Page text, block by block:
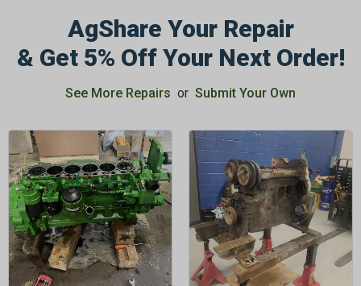
AgShare Your Repair
& Get 5% Off Your Next Order!
See More Repairs or Submit Your Own